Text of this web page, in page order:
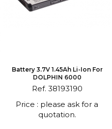
Battery 3.7V 1.45Ah Li-Ion For
DOLPHIN 6000
Ref. 38193190
Price : please ask for a
quotation.